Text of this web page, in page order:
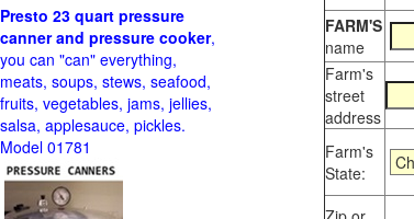
FARM'S
name
Farm's
street
address
Farm's
State:
Presto 23 quart pressure
canner and pressure cooker,
you can "can" everything,
meats, soups, stews, seafood,
fruits, vegetables, jams, jellies,
salsa, applesauce, pickles.
Model 01781